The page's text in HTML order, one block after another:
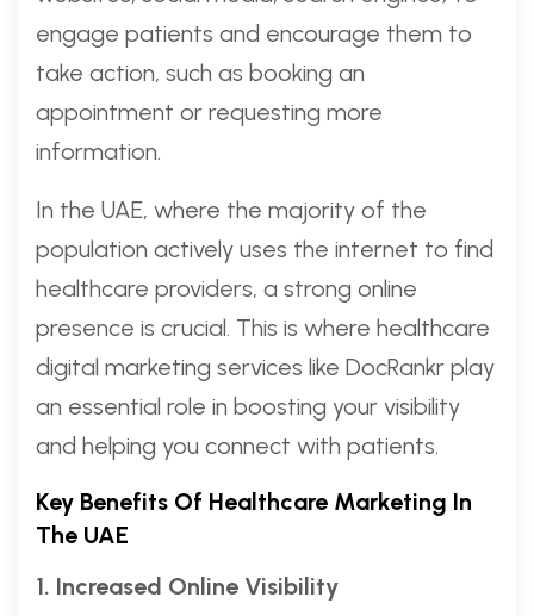
engage patients and encourage them to
take action, such as booking an
appointment or requesting more
information.
In the UAE, where the majority of the
population actively uses the internet to find
healthcare providers, a strong online
presence is crucial. This is where healthcare
digital marketing services like DocRankr play
an essential role in boosting your visibility
and helping you connect with patients.
Key Benefits Of Healthcare Marketing In
The UAE
1. Increased Online Visibility